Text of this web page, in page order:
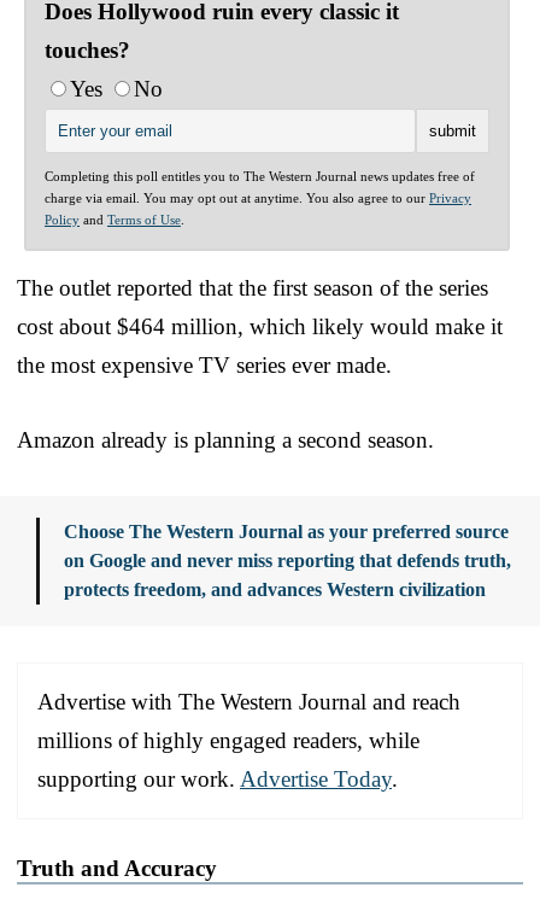
Does Hollywood ruin every classic it
touches?
Yes
No
Completing this poll entitles you to The Western Journal news updates free of
charge via email. You may opt out at anytime. You also agree to our Privacy
Policy and Terms of Use
The outlet reported that the first season of the series
cost about $464 million, which likely would make it
the most expensive TV series ever made.
Amazon already is planning a second season.
Choose The Western Journal as your preferred source
on Google and never miss reporting that defends truth,
protects freedom, and advances Western civilization
Advertise with The Western Journal and reach
millions of highly engaged readers, while
supporting our work. Advertise Today.
Truth and Accuracy